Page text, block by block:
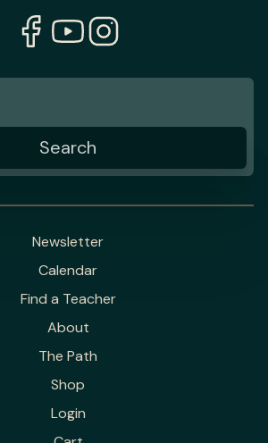
Newsletter
Calendar
Find a Teacher
About
The Path
Shop
Login